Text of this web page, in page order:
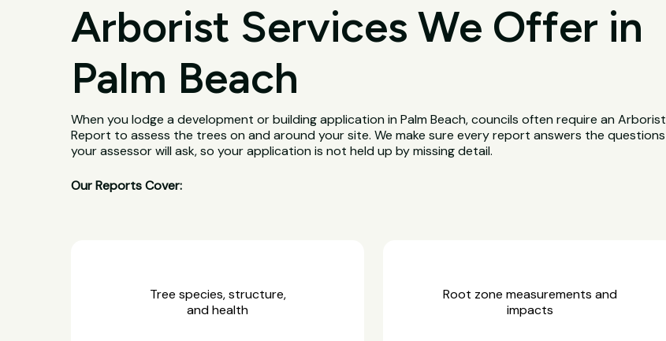
Arborist Services We Offer in
Palm Beach
When you lodge a development or building application in Palm Beach, councils often require an Arborist
Report to assess the trees on and around your site. We make sure every report answers the questions
your assessor will ask, so your application is not held up by missing detail.
Our Reports Cover:
Tree species, structure,
and health
Root zone measurements and
impacts